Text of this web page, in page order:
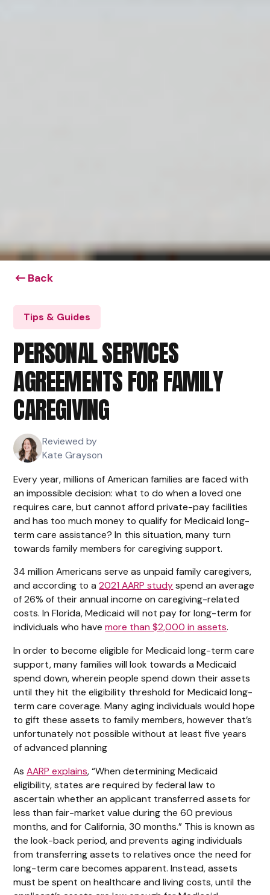
Back
Tips & Guides
PERSONAL SERVICES
AGREEMENTS FOR FAMILY
CAREGIVING
Reviewed by
Kate Grayson
Every year, millions of American families are faced with
an impossible decision: what to do when a loved one
requires care, but cannot afford private-pay facilities
and has too much money to qualify for Medicaid long-
term care assistance? In this situation, many turn
towards family members for caregiving support.
34 million Americans serve as unpaid family caregivers,
and according to a2021 AARP studyspend an average
of 26% of their annual income on caregiving-related
costs. In Florida, Medicaid will not pay for long-term for
individuals who havemore than $2,000 in assets.
In order to become eligible for Medicaid long-term care
support, many families will look towards a Medicaid
spend down, wherein people spend down their assets
until they hit the eligibility threshold for Medicaid long-
term care coverage. Many aging individuals would hope
to gift these assets to family members, however that’s
unfortunately not possible without at least five years
of advanced planning
AsAARP explains, “When determining Medicaid
eligibility, states are required by federal law to
ascertain whether an applicant transferred assets for
less than fair-market value during the 60 previous
months, and for California, 30 months.” This is known as
the look-back period, and prevents aging individuals
from transferring assets to relatives once the need for
long-term care becomes apparent. Instead, assets
must be spent on healthcare and living costs, until the